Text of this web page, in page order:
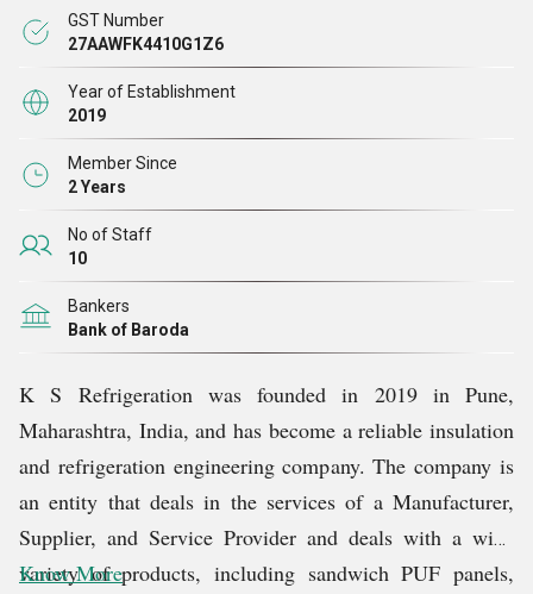
theater doors, EPS sandwich panels, vegetable cold
storage rooms, and modular clean room services, all
designed to provide efficiency, safety, and reliability.
Every product has been designed with a firm dedication
to quality and excellence, and accordingly, it is a reliable
product in any industry to achieve energy efficiency and
sustainable infrastructure.
The vision of the company is to transform the
temperature-controlled spaces using the most advanced
and state-of-the-art technology and masterful
craftsmanship. All installations consist of smooth
modular buildings, excellent thermal and acoustic
insulation, and high-accuracy airtight sealing to
maximize performance in any environment. The systems
are designed to ensure that the form and functions are
GST Number
27AAWFK4410G1Z6
Year of Establishment
2019
Member Since
2 Years
No of Staff
10
Bankers
Bank of Baroda
K S Refrigeration was founded in 2019 in Pune,
Maharashtra, India, and has become a reliable insulation
and refrigeration engineering company. The company is
an entity that deals in the services of a Manufacturer,
Supplier, and Service Provider and deals with a wide
variety of products, including sandwich PUF panels,
Know More